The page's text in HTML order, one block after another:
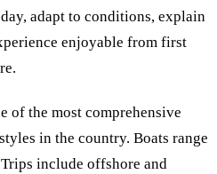
adapt to conditions, explain
enjoyable from first
of the most comprehensive
in the country. Boats range
include offshore and